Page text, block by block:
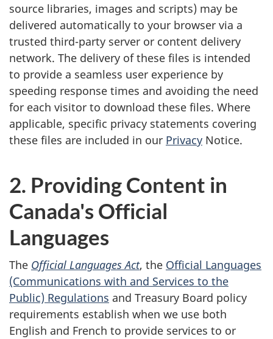
source libraries, images and scripts) may be
delivered automatically to your browser via a
trusted third-party server or content delivery
network. The delivery of these files is intended
to provide a seamless user experience by
speeding response times and avoiding the need
for each visitor to download these files. Where
applicable, specific privacy statements covering
these files are included in our Privacy Notice.
2. Providing Content in
Canada's Official
Languages
The Official Languages Act, the Official Languages
(Communications with and Services to the
Public) Regulations and Treasury Board policy
requirements establish when we use both
English and French to provide services to or